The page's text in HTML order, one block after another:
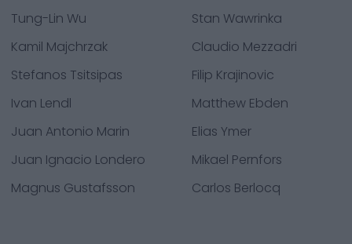
Tung-Lin Wu
Stan Wawrinka
Kamil Majchrzak
Claudio Mezzadri
Stefanos Tsitsipas
Filip Krajinovic
Ivan Lendl
Matthew Ebden
Juan Antonio Marin
Elias Ymer
Juan Ignacio Londero
Mikael Pernfors
Magnus Gustafsson
Carlos Berlocq